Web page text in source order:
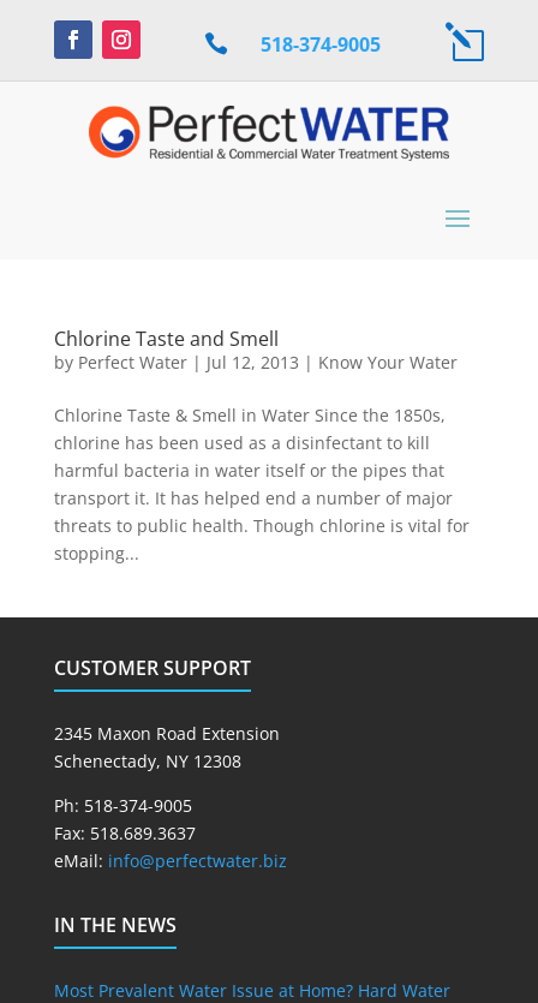
 518-374-9005 l
Chlorine Taste and Smell
by Perfect Water| Jul 12, 2013 | Know Your Water
Chlorine Taste & Smell in Water Since the 1850s,
chlorine has been used as a disinfectant to kill
harmful bacteria in water itself or the pipes that
transport it. It has helped end a number of major
threats to public health. Though chlorine is vital for
stopping...
CUSTOMER SUPPORT
2345 Maxon Road Extension
Schenectady, NY 12308
Ph: 518-374-9005
Fax: 518.689.3637
eMail: info@perfectwater.biz
IN THE NEWS
Most Prevalent Water Issue at Home? Hard Water